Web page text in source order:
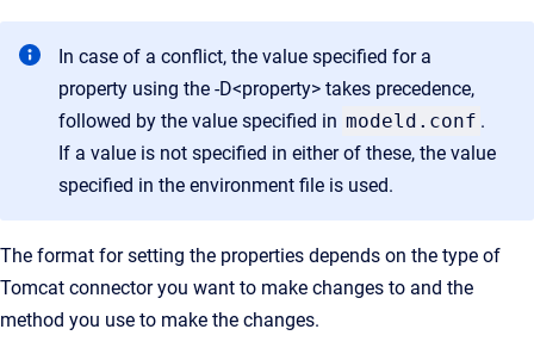
In case of a conflict, the value specified for a
property using the -D<property> takes precedence,
followed by the value specified in modeld.conf .
If a value is not specified in either of these, the value
specified in the environment file is used.
The format for setting the properties depends on the type of
Tomcat connector you want to make changes to and the
method you use to make the changes.